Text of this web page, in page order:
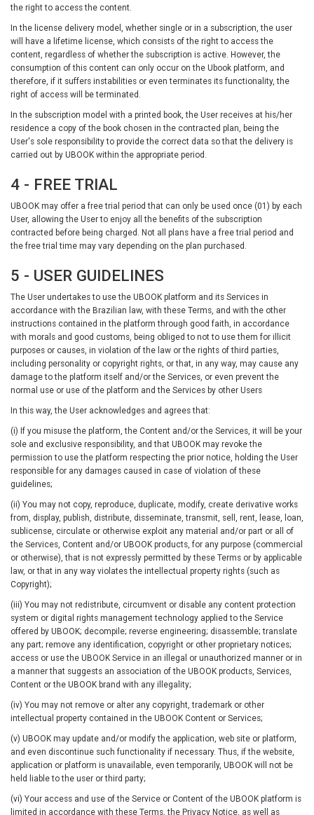
the right to access the content.
In the license delivery model, whether single or in a subscription, the user
will have a lifetime license, which consists of the right to access the
content, regardless of whether the subscription is active. However, the
consumption of this content can only occur on the Ubook platform, and
therefore, if it suffers instabilities or even terminates its functionality, the
right of access will be terminated.
In the subscription model with a printed book, the User receives at his/her
residence a copy of the book chosen in the contracted plan, being the
User's sole responsibility to provide the correct data so that the delivery is
carried out by UBOOK within the appropriate period.
4 - FREE TRIAL
UBOOK may offer a free trial period that can only be used once (01) by each
User, allowing the User to enjoy all the benefits of the subscription
contracted before being charged. Not all plans have a free trial period and
the free trial time may vary depending on the plan purchased.
5 - USER GUIDELINES
The User undertakes to use the UBOOK platform and its Services in
accordance with the Brazilian law, with these Terms, and with the other
instructions contained in the platform through good faith, in accordance
with morals and good customs, being obliged to not to use them for illicit
purposes or causes, in violation of the law or the rights of third parties,
including personality or copyright rights, or that, in any way, may cause any
damage to the platform itself and/or the Services, or even prevent the
normal use or use of the platform and the Services by other Users
In this way, the User acknowledges and agrees that:
(i) If you misuse the platform, the Content and/or the Services, it will be your
sole and exclusive responsibility, and that UBOOK may revoke the
permission to use the platform respecting the prior notice, holding the User
responsible for any damages caused in case of violation of these
guidelines;
(ii) You may not copy, reproduce, duplicate, modify, create derivative works
from, display, publish, distribute, disseminate, transmit, sell, rent, lease, loan,
sublicense, circulate or otherwise exploit any material and/or part or all of
the Services, Content and/or UBOOK products, for any purpose (commercial
or otherwise), that is not expressly permitted by these Terms or by applicable
law, or that in any way violates the intellectual property rights (such as
Copyright);
(iii) You may not redistribute, circumvent or disable any content protection
system or digital rights management technology applied to the Service
offered by UBOOK; decompile; reverse engineering; disassemble; translate
any part; remove any identification, copyright or other proprietary notices;
access or use the UBOOK Service in an illegal or unauthorized manner or in
a manner that suggests an association of the UBOOK products, Services,
Content or the UBOOK brand with any illegality;
(iv) You may not remove or alter any copyright, trademark or other
intellectual property contained in the UBOOK Content or Services;
(v) UBOOK may update and/or modify the application, web site or platform,
and even discontinue such functionality if necessary. Thus, if the website,
application or platform is unavailable, even temporarily, UBOOK will not be
held liable to the user or third party;
(vi) Your access and use of the Service or Content of the UBOOK platform is
limited in accordance with these Terms, the Privacy Notice, as well as